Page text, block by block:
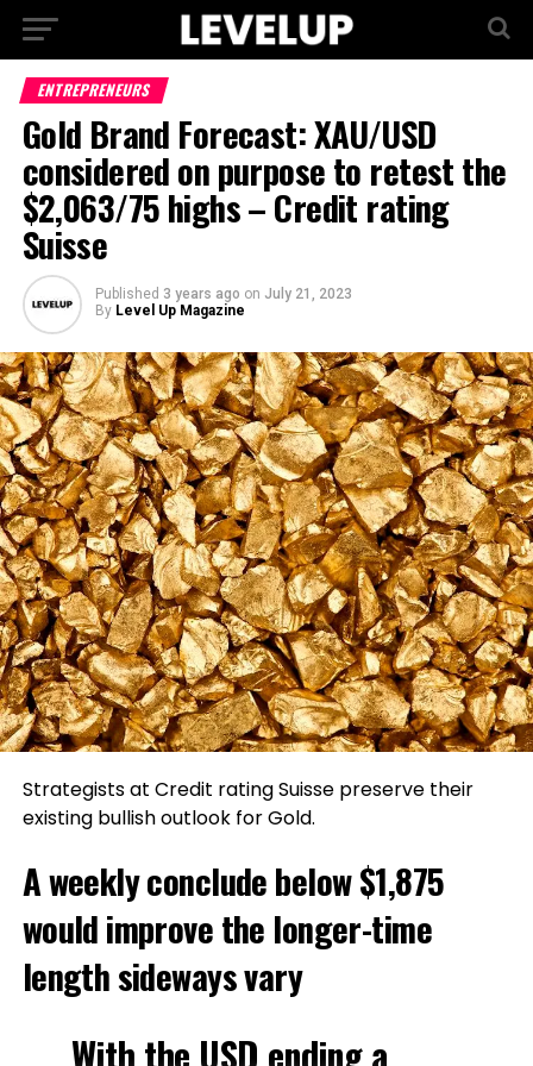
ENTREPRENEURS
Gold Brand Forecast: XAU/USD
considered on purpose to retest the
$2,063/75 highs – Credit rating
Suisse
Published 3 years ago on July 21, 2023
By Level Up Magazine
Strategists at Credit rating Suisse preserve their
existing bullish outlook for Gold.
A weekly conclude below $1,875
would improve the longer-time
length sideways vary
With the USD ending a